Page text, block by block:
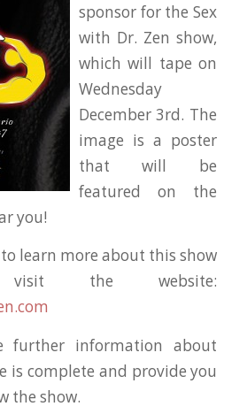
sponsor for the Sex
with Dr. Zen show,
which will tape on
Wednesday
December 3rd. The
image is a poster
that will be
featured on the
you!
learn more about this show
the website:
further information about
is complete and provide you
the show.